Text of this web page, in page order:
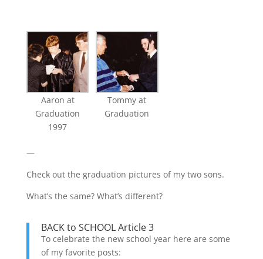
Aaron at
Graduation
1997
Tommy at
Graduation
—
Check out the graduation pictures of my two sons.
What’s the same? What’s different?
BACK to SCHOOL Article 3
To celebrate the new school year here are some
of my favorite posts: